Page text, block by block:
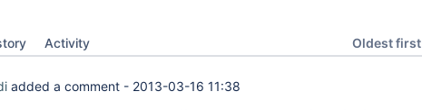
Activity Oldest first
added a comment - 2013-03-16 11:38